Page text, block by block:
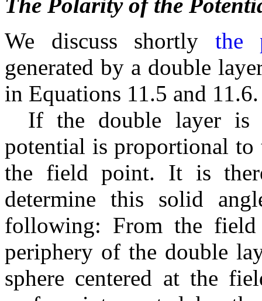
The Polarity of the
We discuss shortly the
generated by a double
in Equations 11.5 and 11.6.
If the double layer is
potential is proportional to
the field point. It is
determine this solid
following: From the
periphery of the double
sphere centered at the